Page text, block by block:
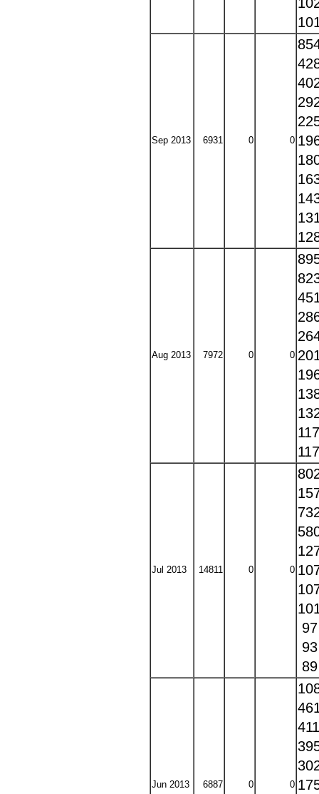
Sep 2013 6931 0 0
Aug 2013 7972 0 0
Jul 2013 14811 0 0
Jun 2013 6887 0 0